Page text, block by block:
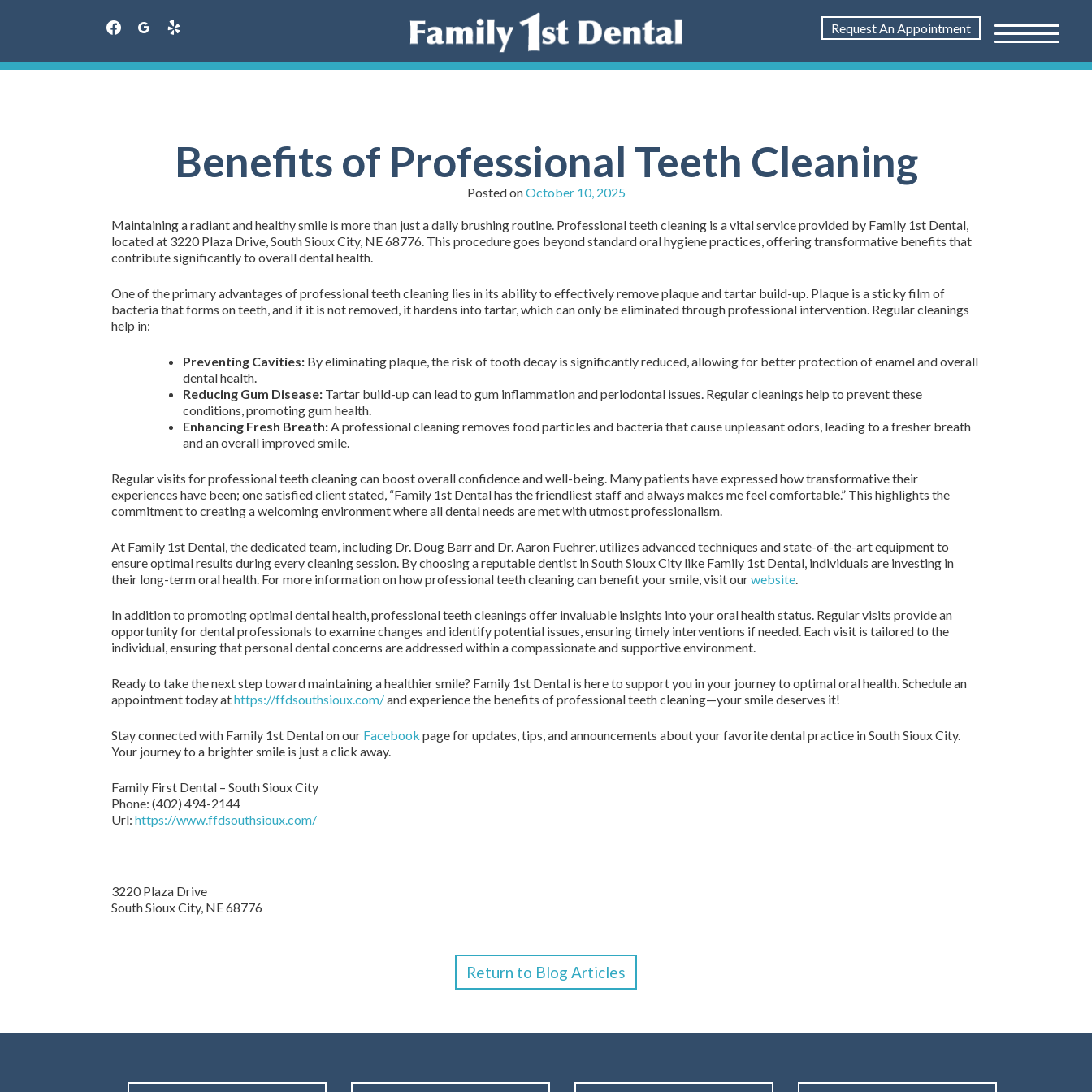
facebookgoogleplus
yelp Request An Appointment
Benefits of Professional Teeth Cleaning
Posted onOctober 10, 2025
Maintaining a radiant and healthy smile is more than just a daily brushing routine. Professional teeth cleaning is a vital service provided by Family 1st Dental,
located at 3220 Plaza Drive, South Sioux City, NE 68776. This procedure goes beyond standard oral hygiene practices, offering transformative benefits that
contribute significantly to overall dental health.
One of the primary advantages of professional teeth cleaning lies in its ability to effectively remove plaque and tartar build-up. Plaque is a sticky film of
bacteria that forms on teeth, and if it is not removed, it hardens into tartar, which can only be eliminated through professional intervention. Regular cleanings
help in:
Preventing Cavities: By eliminating plaque, the risk of tooth decay is significantly reduced, allowing for better protection of enamel and overall
dental health.
Reducing Gum Disease: Tartar build-up can lead to gum inflammation and periodontal issues. Regular cleanings help to prevent these
conditions, promoting gum health.
Enhancing Fresh Breath:A professional cleaning removes food particles and bacteria that cause unpleasant odors, leading to a fresher breath
and an overall improved smile.
Regular visits for professional teeth cleaning can boost overall confidence and well-being. Many patients have expressed how transformative their
experiences have been; one satisfied client stated, “Family 1st Dental has the friendliest staff and always makes me feel comfortable.” This highlights the
commitment to creating a welcoming environment where all dental needs are met with utmost professionalism.
At Family 1st Dental, the dedicated team, including Dr. Doug Barr and Dr. Aaron Fuehrer, utilizes advanced techniques and state-of-the-art equipment to
ensure optimal results during every cleaning session. By choosing a reputable dentist in South Sioux City like Family 1st Dental, individuals are investing in
their long-term oral health. For more information on how professional teeth cleaning can benefit your smile, visit ourwebsite.
In addition to promoting optimal dental health, professional teeth cleanings offer invaluable insights into your oral health status. Regular visits provide an
opportunity for dental professionals to examine changes and identify potential issues, ensuring timely interventions if needed. Each visit is tailored to the
individual, ensuring that personal dental concerns are addressed within a compassionate and supportive environment.
Ready to take the next step toward maintaining a healthier smile? Family 1st Dental is here to support you in your journey to optimal oral health. Schedule an
appointment today athttps://ffdsouthsioux.com/and experience the benefits of professional teeth cleaning—your smile deserves it!
Stay connected with Family 1st Dental on our Facebook page for updates, tips, and announcements about your favorite dental practice in South Sioux City.
Your journey to a brighter smile is just a click away.
Family First Dental – South Sioux City
Phone: (402) 494-2144
Url: https://www.ffdsouthsioux.com/
3220 Plaza Drive
South Sioux City, NE68776
Return to Blog Articles